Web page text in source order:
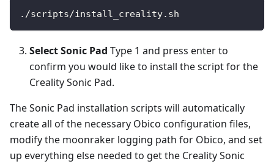
./scripts/install_creality.sh
Select Sonic Pad Type 1 and press enter to
confirm you would like to install the script for the
Creality Sonic Pad.
The Sonic Pad installation scripts will automatically
create all of the necessary Obico configuration files,
modify the moonraker logging path for Obico, and set
up everything else needed to get the Creality Sonic